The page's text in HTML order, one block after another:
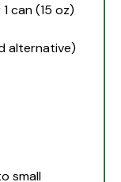
can (15 oz)
alternative)
small